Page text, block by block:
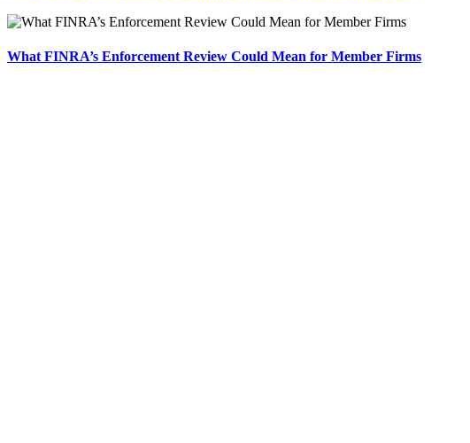
What FINRA’s Enforcement Review Could Mean for Member Firms